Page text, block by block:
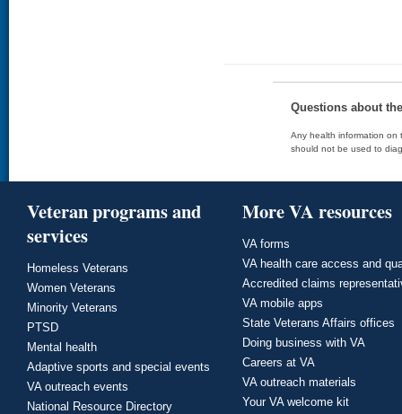
Questions about
Any health information on
should not be used to
Veteran programs and
services
Homeless Veterans
Women Veterans
Minority Veterans
PTSD
Mental health
Adaptive sports and special events
VA outreach events
National Resource Directory
More VA resources
VA forms
VA health care access and
Accredited claims
VA mobile apps
State Veterans Affairs offices
Doing business with VA
Careers at VA
VA outreach materials
Your VA welcome kit